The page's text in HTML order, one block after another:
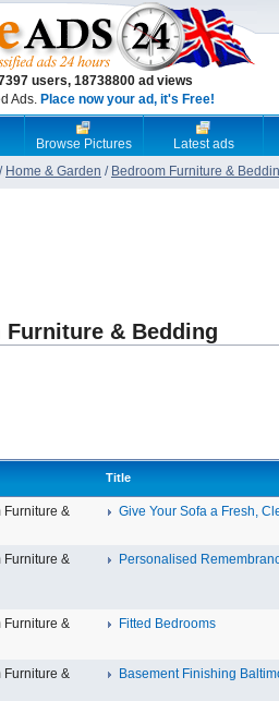
users, 18738800 ad views
Ads. Place now your ad, it's Free!
Browse Pictures
Latest ads
/ Home & Garden / Bedroom Furniture &
Furniture & Bedding
Title
Furniture &
Give Your Sofa a Fresh,
Furniture &
Personalised
Furniture &
Fitted Bedrooms
Furniture &
Basement Finishing